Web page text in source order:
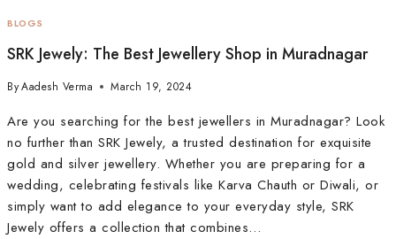
BLOGS
SRK Jewely: The Best Jewellery Shop in Muradnagar
ByAadesh Verma March 19, 2024
Are you searching for the best jewellers in Muradnagar? Look
no further than SRK Jewely, a trusted destination for exquisite
gold and silver jewellery. Whether you are preparing for a
wedding, celebrating festivals like Karva Chauth or Diwali, or
simply want to add elegance to your everyday style, SRK
Jewely offers a collection that combines…